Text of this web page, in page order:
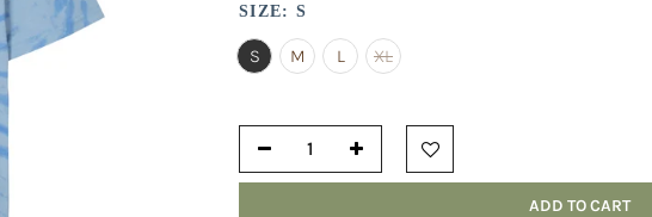
SIZE: S
S M L XL
ADD TO CART